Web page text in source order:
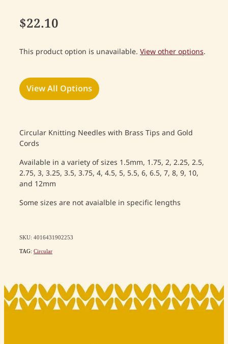
$22.10
This product option is unavailable. View other options.
View All Options
Circular Knitting Needles with Brass Tips and Gold
Cords
Available in a variety of sizes 1.5mm, 1.75, 2, 2.25, 2.5,
2.75, 3, 3.25, 3.5, 3.75, 4, 4.5, 5, 5.5, 6, 6.5, 7, 8, 9, 10,
and 12mm
Some sizes are not avaialble in specific lengths
SKU: 4016431902253
TAG: Circular